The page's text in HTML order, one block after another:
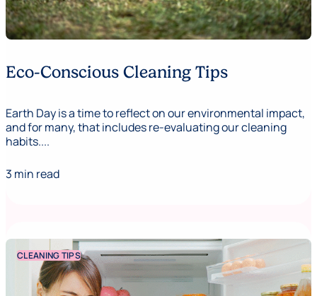
Eco-Conscious Cleaning Tips
Earth Day is a time to reflect on our environmental impact,
and for many, that includes re-evaluating our cleaning
habits....
3 min read
CLEANING TIPS